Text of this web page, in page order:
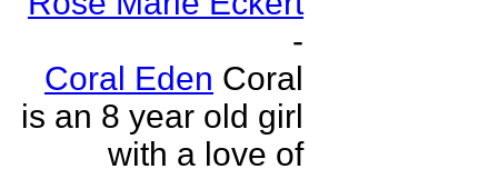
-
Coral Eden Coral
is an 8 year old girl
with a love of